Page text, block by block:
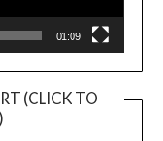
01:09
(CLICK TO